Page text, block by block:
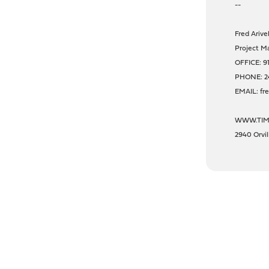
--
Fred
Project
OFFICE:
PHONE:
EMAIL:
2940